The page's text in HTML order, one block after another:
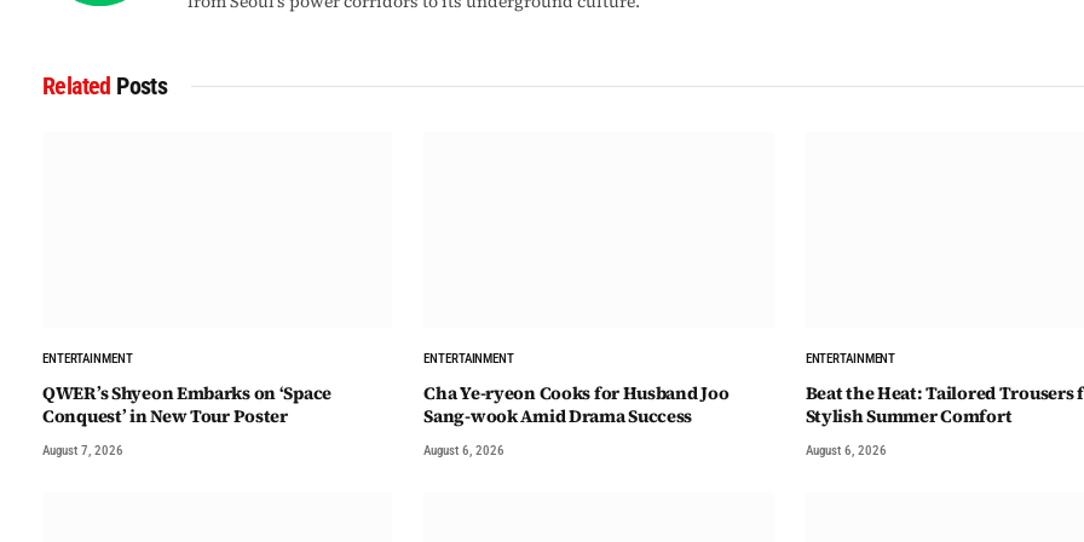
Related Posts
ENTERTAINMENT
QWER’s Shyeon Embarks on ‘Space
Conquest’ in New Tour Poster
August 7, 2026
ENTERTAINMENT
Cha Ye-ryeon Cooks for Husband Joo
Sang-wook Amid Drama Success
August 6, 2026
ENTERTAINMENT
Beat the Heat: Tailored Trousers
Stylish Summer Comfort
August 6, 2026